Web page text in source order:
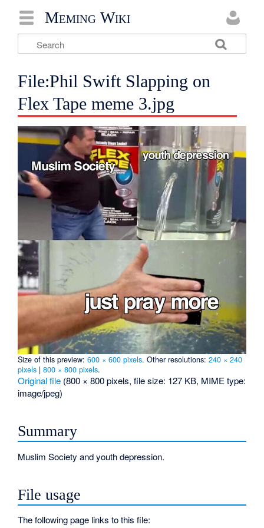
Meming Wiki
File:Phil Swift Slapping on
Flex Tape meme 3.jpg
Size of this preview:600 × 600 pixels.Other resolutions:240 × 240
pixels |800 × 800 pixels.
Original file (800 × 800 pixels, file size: 127 KB, MIME type:
image/jpeg)
Summary
Muslim Society and youth depression.
File usage
The following page links to this file: